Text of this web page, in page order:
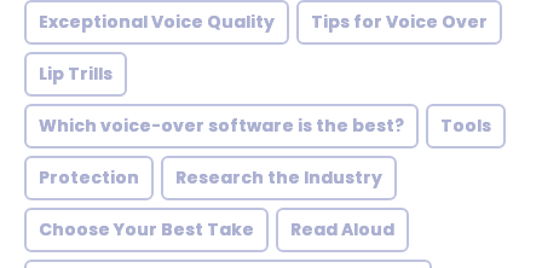
Exceptional Voice Quality Tips for Voice Over
Lip Trills
Which voice-over software is the best? Tools
Protection Research the Industry
Choose Your Best Take Read Aloud